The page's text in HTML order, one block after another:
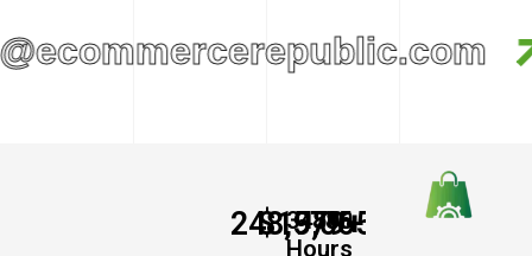
248,579+
$19,065,457,337
34885
Hours
500